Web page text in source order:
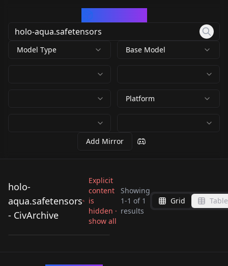
Model Type Base Model
Platform
Add Mirror
holo-
aqua.safetensors
- CivArchive
Explicit
content
is
hidden ·
show all
Showing
1-1 of 1
results
Grid Table
holo-
aqua.safetensors
582